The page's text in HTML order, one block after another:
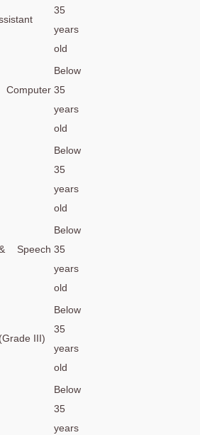
35
years
old
Below
35
years
old
Below
35
years
old
Speech
Below
35
years
old
III)
Below
35
years
old
Below
35
years